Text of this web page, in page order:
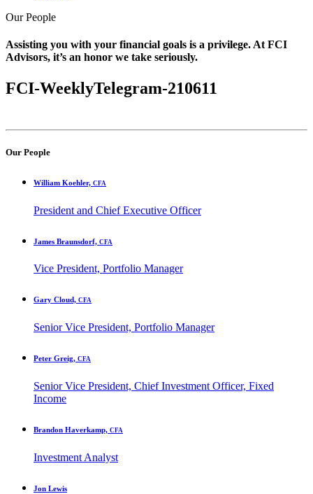
Our People
Assisting you with your financial goals is a privilege. At FCI
Advisors, it’s an honor we take seriously.
FCI-WeeklyTelegram-210611
Our People
William Koehler, CFA
President and Chief Executive Officer
James Braunsdorf, CFA
Vice President, Portfolio Manager
Gary Cloud, CFA
Senior Vice President, Portfolio Manager
Peter Greig, CFA
Senior Vice President, Chief Investment Officer, Fixed
Income
Brandon Haverkamp, CFA
Investment Analyst
Jon Lewis